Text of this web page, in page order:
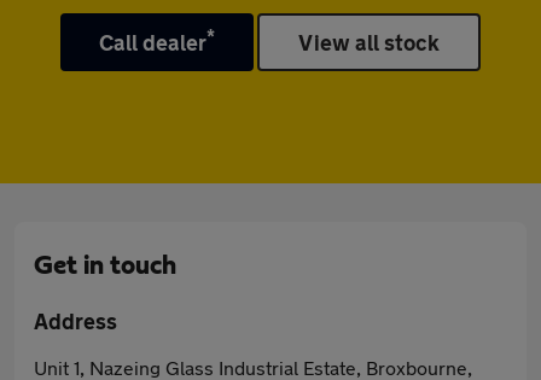
Call dealer* View all stock
Get in touch
Address
Unit 1, Nazeing Glass Industrial Estate, Broxbourne,